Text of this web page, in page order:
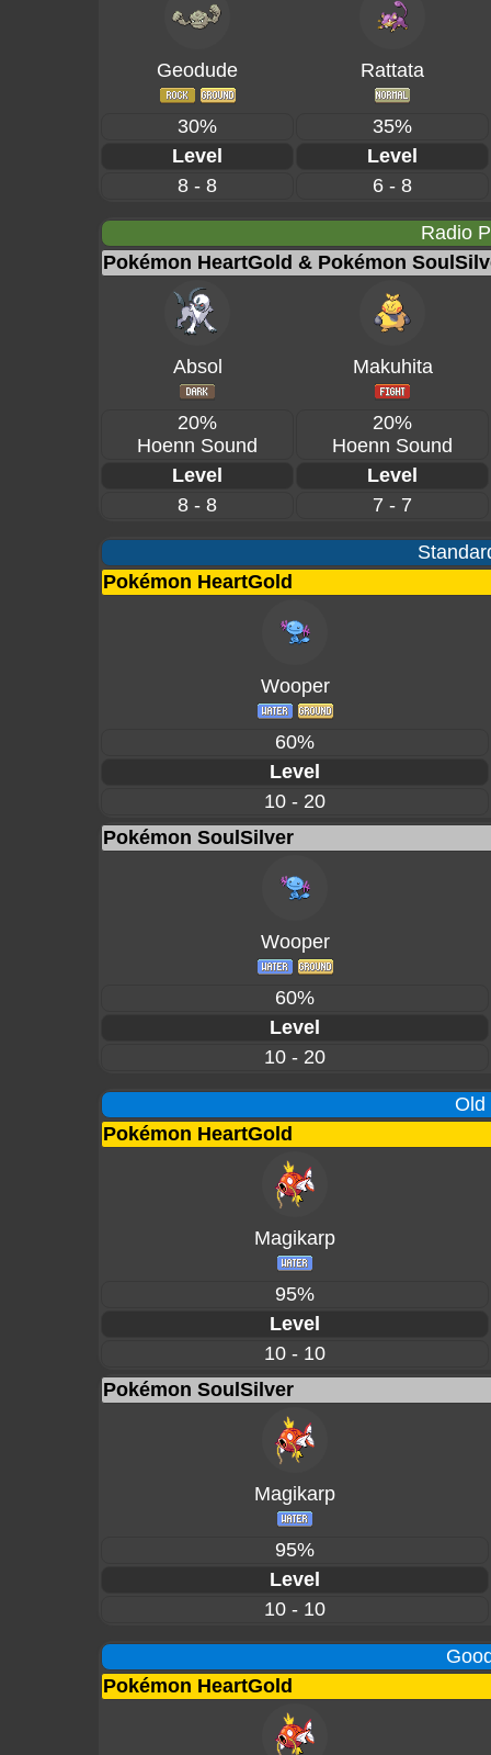
Geodude Rattata
30%
35%
Level
Level
8 - 8
6 - 8
Radio
Pokémon HeartGold & Pokémon
Absol Makuhita
20%
Hoenn Sound
20%
Hoenn Sound
Level
Level
8 - 8
7 - 7
Pokémon HeartGold
Wooper
60%
Level
10 - 20
Pokémon SoulSilver
Wooper
60%
Level
10 - 20
Old
Pokémon HeartGold
Magikarp
95%
Level
10 - 10
Pokémon SoulSilver
Magikarp
95%
Level
10 - 10
Pokémon HeartGold